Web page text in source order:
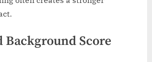
Background Score